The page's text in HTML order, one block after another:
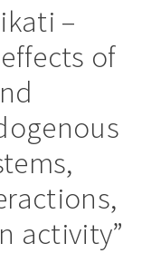
–
of
activity”